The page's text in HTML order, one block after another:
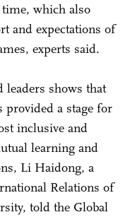
which also
and expectations of
experts said.
shows that
a stage for
inclusive and
learning and
Li Haidong, a
Relations of
told the Global